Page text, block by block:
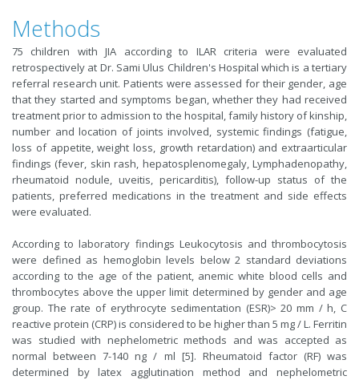
Methods
75 children with JIA according to ILAR criteria were evaluated
retrospectively at Dr. Sami Ulus Children's Hospital which is a tertiary
referral research unit. Patients were assessed for their gender, age
that they started and symptoms began, whether they had received
treatment prior to admission to the hospital, family history of kinship,
number and location of joints involved, systemic findings (fatigue,
loss of appetite, weight loss, growth retardation) and extraarticular
findings (fever, skin rash, hepatosplenomegaly, Lymphadenopathy,
rheumatoid nodule, uveitis, pericarditis), follow-up status of the
patients, preferred medications in the treatment and side effects
were evaluated.
According to laboratory findings Leukocytosis and thrombocytosis
were defined as hemoglobin levels below 2 standard deviations
according to the age of the patient, anemic white blood cells and
thrombocytes above the upper limit determined by gender and age
group. The rate of erythrocyte sedimentation (ESR)> 20 mm / h, C
reactive protein (CRP) is considered to be higher than 5 mg / L. Ferritin
was studied with nephelometric methods and was accepted as
normal between 7-140 ng / ml [5]. Rheumatoid factor (RF) was
determined by latex agglutination method and nephelometric